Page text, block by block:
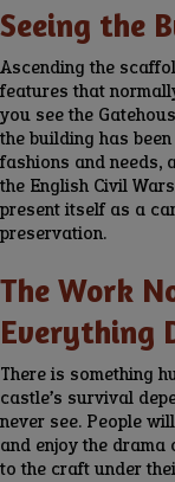
Seeing the
Ascending the
features that
you see the
the building has
fashions and needs,
the English Civil
present itself as a
preservation.
The Work
Everything
There is something
castle’s survival
never see. People
and enjoy the
to the craft under